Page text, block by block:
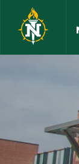
Skip to main